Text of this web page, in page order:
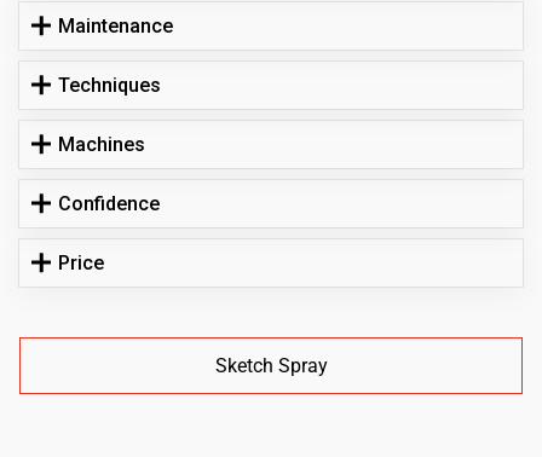
Maintenance
Techniques
Machines
Confidence
Price
Sketch Spray